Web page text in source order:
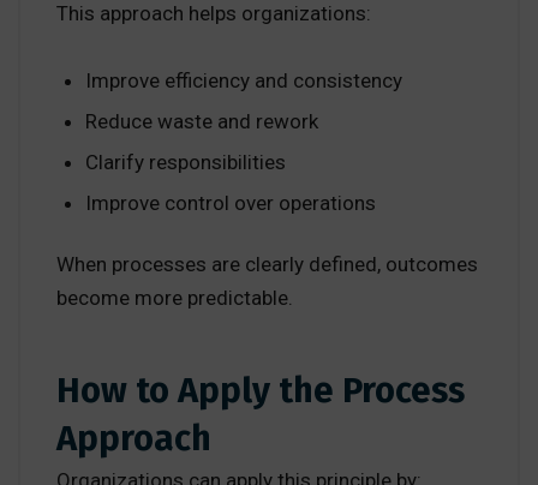
This approach helps organizations:
Improve efficiency and consistency
Reduce waste and rework
Clarify responsibilities
Improve control over operations
When processes are clearly defined, outcomes
become more predictable.
How to Apply the Process
Approach
Organizations can apply this principle by: